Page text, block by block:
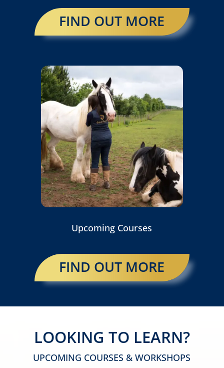
FIND OUT MORE
Upcoming Courses
FIND OUT MORE
LOOKING TO LEARN?
UPCOMING COURSES & WORKSHOPS